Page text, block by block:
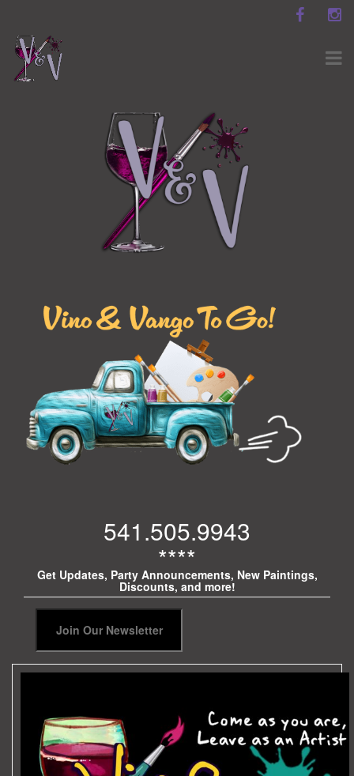
541.505.9943
****
Get Updates, Party Announcements, New Paintings,
Discounts, and more!